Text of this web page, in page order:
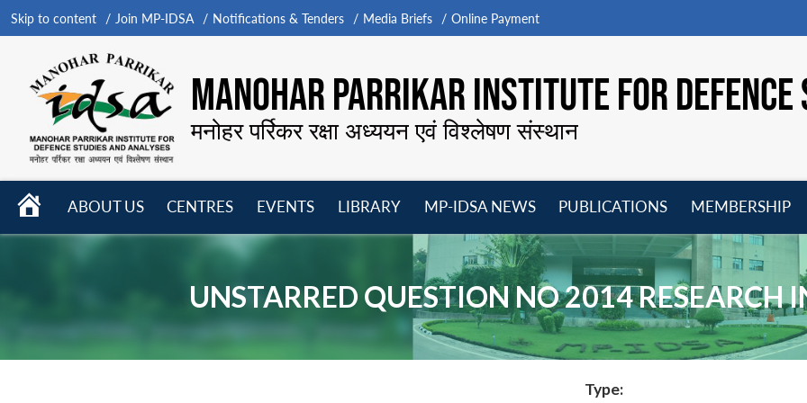
Skip to content Join MP-IDSA Notifications & Tenders Media Briefs Online Payment
MANOHAR PARRIKAR INSTITUTE FOR
मनोहर पर्रिकर रक्षा अध्ययन एवं विश्लेषण संस्थान
HOME
ABOUT US
CENTRES
menu
EVENTS
LIBRARY
menu
MP-IDSA NEWS
menu
PUBLICATIONS
menu
MEMBERSHIP
UNSTARRED QUESTION NO 2014 RESEARCH
Type: